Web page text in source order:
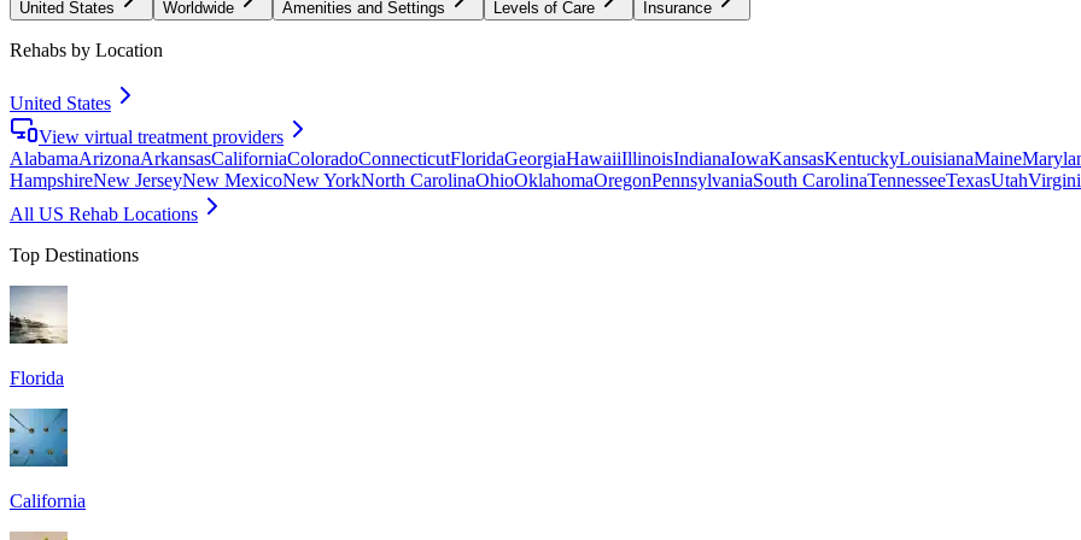
United States Worldwide Amenities and Settings Levels of Care Insurance
Rehabs by Location
United States
View virtual treatment providers
AlabamaArizonaArkansasCaliforniaColoradoConnecticutFloridaGeorgiaHawaiiIllinoisIndianaIowaKansasKentuckyLouisianaMaine
HampshireNew JerseyNew MexicoNew YorkNorth CarolinaOhioOklahomaOregonPennsylvaniaSouth CarolinaTennesseeTexasUtah
All US Rehab Locations
Top Destinations
Florida
California